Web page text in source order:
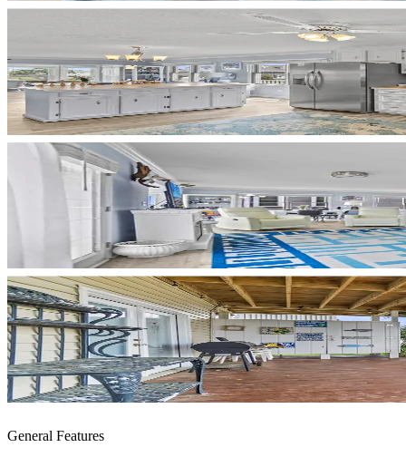
General Features